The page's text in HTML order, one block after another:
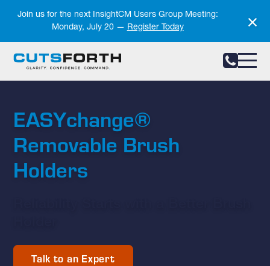
Join us for the next InsightCM Users Group Meeting:
Monday, July 20 — Register Today
EASYchange®
Removable Brush
Holders
Talk to an Expert